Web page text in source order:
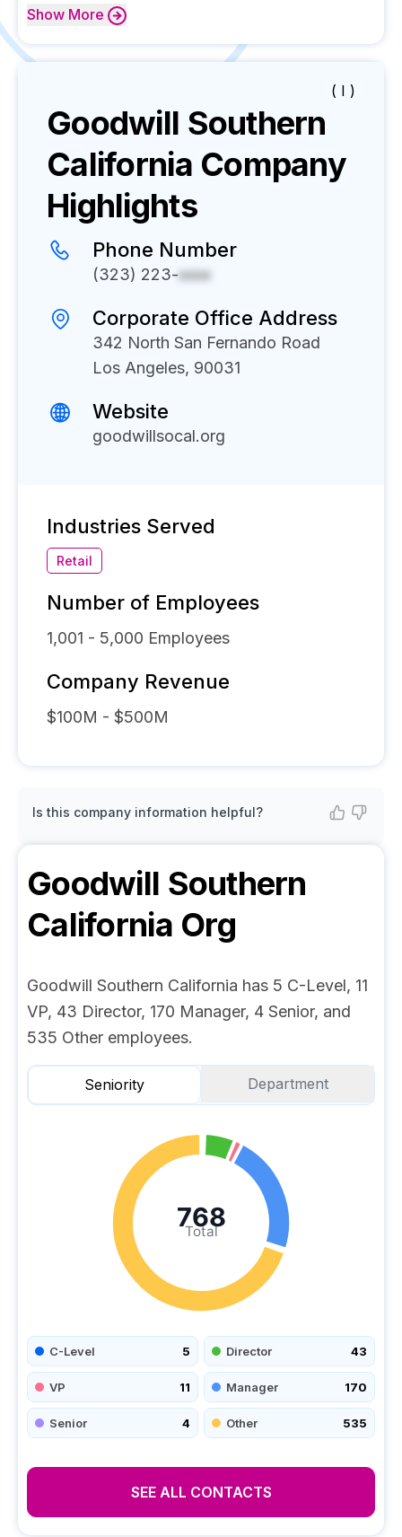
Show More
( I )
Goodwill Southern
California Company
Highlights
Phone Number
(323) 223-xxxx
Corporate Office Address
342 North San Fernando Road
Los Angeles, 90031
Website
goodwillsocal.org
Industries Served
Retail
Number of Employees
1,001 - 5,000 Employees
Company Revenue
$100M - $500M
Is this company information helpful?
Goodwill Southern
California Org
Goodwill Southern California has 5 C-Level, 11
VP, 43 Director, 170 Manager, 4 Senior, and
535 Other employees.
Seniority Department
Total
768
C-Level 5 Director 43
VP 11 Manager 170
Senior 4 Other 535
SEE ALL CONTACTS